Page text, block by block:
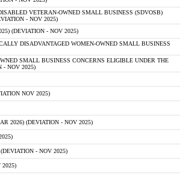
VETERAN-OWNED SMALL BUSINESS (SDVOSB)
- NOV 2025)
(DEVIATION - NOV 2025)
DISADVANTAGED WOMEN-OWNED SMALL BUSINESS
SMALL BUSINESS CONCERNS ELIGIBLE UNDER THE
- NOV 2025)
NOV 2025)
2026) (DEVIATION - NOV 2025)
- NOV 2025)
2025)